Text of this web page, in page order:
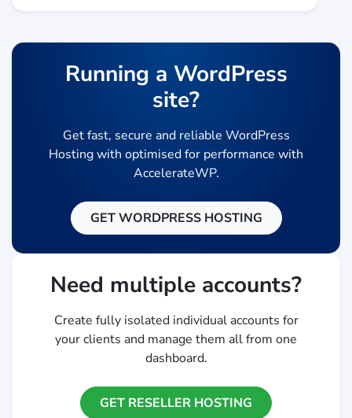
Running a WordPress
site?
Get fast, secure and reliable WordPress
Hosting with optimised for performance with
AccelerateWP.
GET WORDPRESS HOSTING
Need multiple accounts?
Create fully isolated individual accounts for
your clients and manage them all from one
dashboard.
GET RESELLER HOSTING